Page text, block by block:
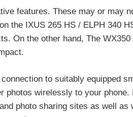
features. These may or may
the IXUS 265 HS / ELPH 340
On the other hand, The
to suitably equipped
wirelessly to your phone.
photo sharing sites as well